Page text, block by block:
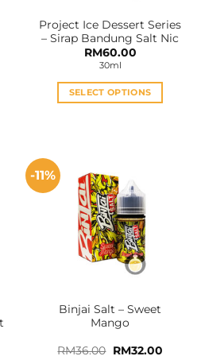
product
page
Project Ice Dessert Series
– Sirap Bandung Salt Nic
RM60.00
30ml
SELECT OPTIONS
variants.
The
options
may
be
chosen
product
page
-11%
Binjai Salt – Sweet
Mango
RM36.00 Original
RM32.00